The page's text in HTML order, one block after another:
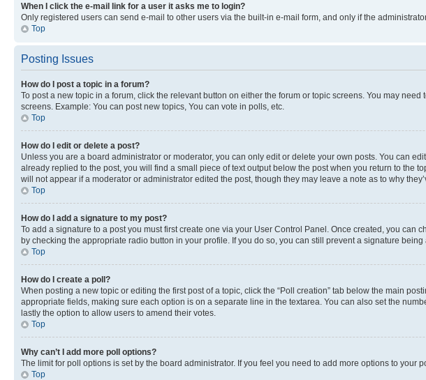
When I click the e-mail link for a user it asks me to login?
Only registered users can send e-mail to other users via the built-in e-mail form, and only if the
Top
Posting Issues
How do I post a topic in a forum?
To post a new topic in a forum, click the relevant button on either the forum or topic screens. You may
screens. Example: You can post new topics, You can vote in polls, etc.
Top
How do I edit or delete a post?
Unless you are a board administrator or moderator, you can only edit or delete your own posts. You can
already replied to the post, you will find a small piece of text output below the post when you return to
will not appear if a moderator or administrator edited the post, though they may leave a note as to why
Top
How do I add a signature to my post?
To add a signature to a post you must first create one via your User Control Panel. Once created, you can
by checking the appropriate radio button in your profile. If you do so, you can still prevent a signature
Top
How do I create a poll?
When posting a new topic or editing the first post of a topic, click the “Poll creation” tab below the main
appropriate fields, making sure each option is on a separate line in the textarea. You can also set the
lastly the option to allow users to amend their votes.
Top
Why can’t I add more poll options?
The limit for poll options is set by the board administrator. If you feel you need to add more options to your
Top